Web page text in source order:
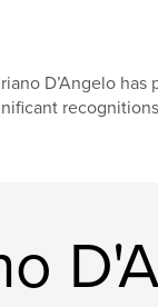
D’Angelo